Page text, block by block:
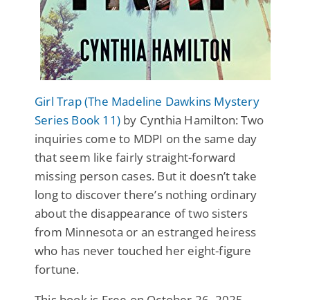
Girl Trap (The Madeline Dawkins Mystery
Series Book 11) by Cynthia Hamilton: Two
inquiries come to MDPI on the same day
that seem like fairly straight-forward
missing person cases. But it doesn’t take
long to discover there’s nothing ordinary
about the disappearance of two sisters
from Minnesota or an estranged heiress
who has never touched her eight-figure
fortune.